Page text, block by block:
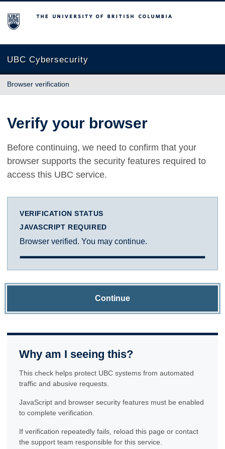
The University of British Columbia
UBC Cybersecurity
Browser verification
Verify your browser
Before continuing, we need to confirm that your
browser supports the security features required to
access this UBC service.
VERIFICATION STATUS
JAVASCRIPT REQUIRED
Browser verified. You may continue.
Continue
Why am I seeing this?
This check helps protect UBC systems from automated
traffic and abusive requests.
JavaScript and browser security features must be enabled
to complete verification.
If verification repeatedly fails, reload this page or contact
the support team responsible for this service.